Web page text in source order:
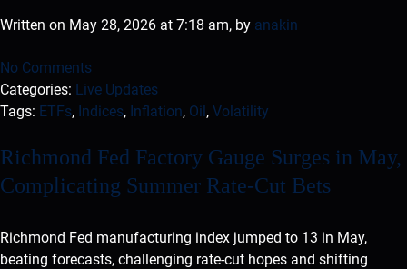
Written on May 28, 2026 at 7:18 am, by anakin
No Comments
Categories: Live Updates
Tags: ETFs, Indices, Inflation, Oil, Volatility
Richmond Fed Factory Gauge Surges in May,
Complicating Summer Rate-Cut Bets
Richmond Fed manufacturing index jumped to 13 in May,
beating forecasts, challenging rate-cut hopes and shifting